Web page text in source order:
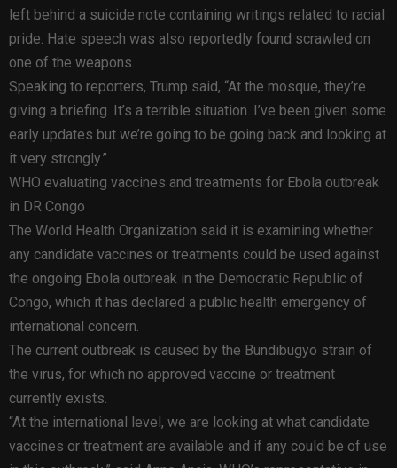
left behind a suicide note containing writings related to racial
pride. Hate speech was also reportedly found scrawled on
one of the weapons.
Speaking to reporters, Trump said, “At the mosque, they’re
giving a briefing. It’s a terrible situation. I’ve been given some
early updates but we’re going to be going back and looking at
it very strongly.”
WHO evaluating vaccines and treatments for Ebola outbreak
in DR Congo
The World Health Organization said it is examining whether
any candidate vaccines or treatments could be used against
the ongoing Ebola outbreak in the Democratic Republic of
Congo, which it has declared a public health emergency of
international concern.
The current outbreak is caused by the Bundibugyo strain of
the virus, for which no approved vaccine or treatment
currently exists.
“At the international level, we are looking at what candidate
vaccines or treatment are available and if any could be of use